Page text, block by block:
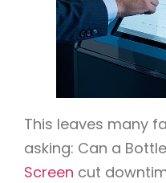
This leaves many
asking: Can a
Screen cut